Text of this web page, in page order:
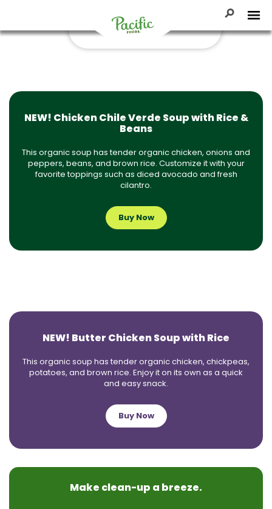
content
Toggle
30-Minute Recipes
NEW! Chicken Chile Verde Soup with Rice &
Beans
This organic soup has tender organic chicken, onions and
peppers, beans, and brown rice. Customize it with your
favorite toppings such as diced avocado and fresh
cilantro.
Buy Now
NEW! Butter Chicken Soup with Rice
This organic soup has tender organic chicken, chickpeas,
potatoes, and brown rice. Enjoy it on its own as a quick
and easy snack.
Buy Now
Make clean-up a breeze.